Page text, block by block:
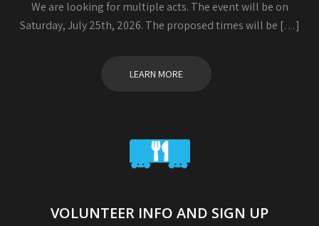
We are looking for multiple acts. The event will be on
Saturday, July 25th, 2026. The proposed times will be […]
LEARN MORE
VOLUNTEER INFO AND SIGN UP